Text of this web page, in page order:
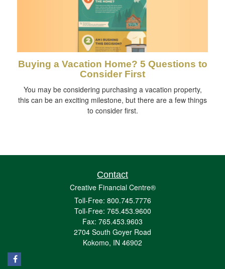
Buying a Vacation Home? 5 Questions to
Consider First
You may be considering purchasing a vacation property,
this can be an exciting milestone, but there are a few things
to consider first.
Contact
Creative Financial Centre®
Toll-Free: 800.745.7776
Toll-Free: 765.453.9600
Fax: 765.453.9603
2704 South Goyer Road
Kokomo, IN 46902